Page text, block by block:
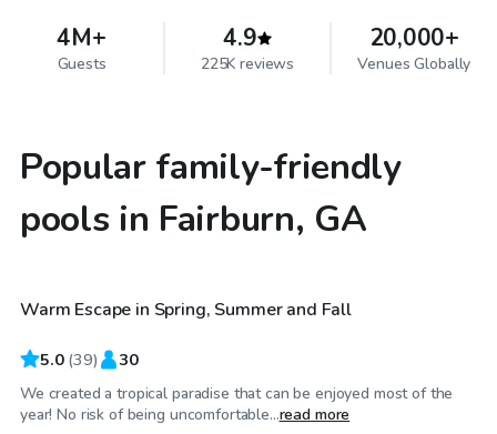
4M+
Guests
4.9
225K reviews
20,000+
Venues Globally
Popular family-friendly
pools in Fairburn, GA
$25/hr
Warm Escape in Spring, Summer and Fall
5.0 (39) 30
We created a tropical paradise that can be enjoyed most of the
year! No risk of being uncomfortable...read more
$25/hr